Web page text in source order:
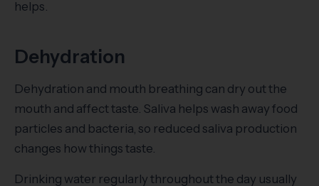
helps.
Dehydration
Dehydration and mouth breathing can dry out the
mouth and affect taste. Saliva helps wash away food
particles and bacteria, so reduced saliva production
changes how things taste.
Drinking water regularly throughout the day usually